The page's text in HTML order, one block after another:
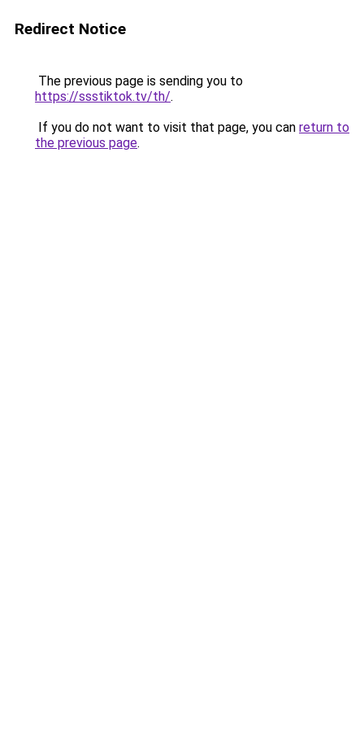
Redirect Notice
The previous page is sending you to
https://ssstiktok.tv/th/.
If you do not want to visit that page, you can return to
the previous page.